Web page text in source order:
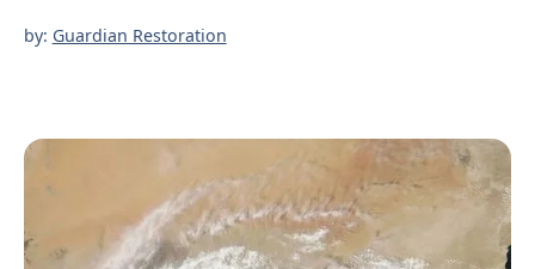
by: Guardian Restoration